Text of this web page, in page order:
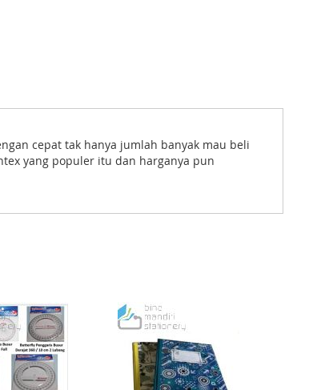
cepat tak hanya jumlah banyak mau beli
yang populer itu dan harganya pun